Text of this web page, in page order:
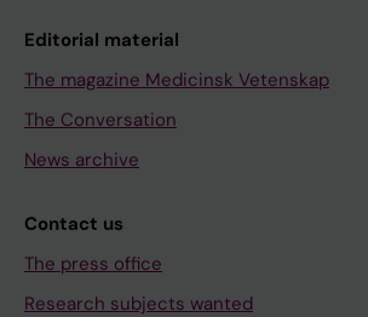
Editorial material
The magazine Medicinsk Vetenskap
The Conversation
News archive
Contact us
The press office
Research subjects wanted